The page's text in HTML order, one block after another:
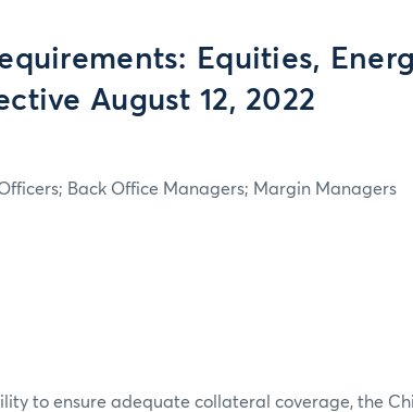
Equities,
August 12, 2022
Back Office Managers; Margin Managers
to ensure adequate collateral coverage, the